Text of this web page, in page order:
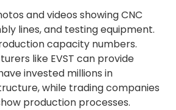
and videos showing CNC
lines, and testing equipment.
capacity numbers.
like EVST can provide
invested millions in
while trading companies
production processes.